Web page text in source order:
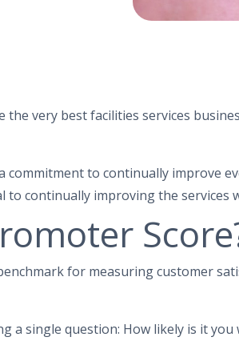
the very best facilities services
commitment to continually improve
to continually improving the services
for measuring customer
a single question: How likely is it